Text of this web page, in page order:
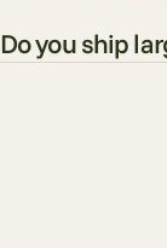
Do you ship